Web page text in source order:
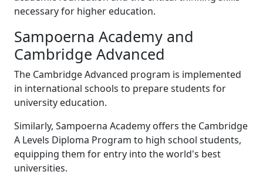
necessary for higher education.
Sampoerna Academy and
Cambridge Advanced
The Cambridge Advanced program is implemented
in international schools to prepare students for
university education.
Similarly, Sampoerna Academy offers the Cambridge
A Levels Diploma Program to high school students,
equipping them for entry into the world's best
universities.